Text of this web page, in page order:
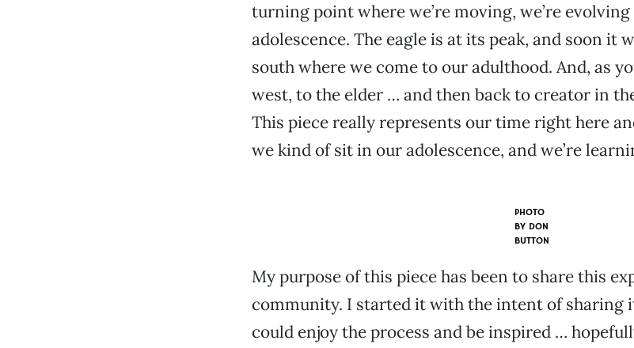
turning point where we’re moving, we’re
adolescence. The eagle is at its peak, and soon it
south where we come to our adulthood. And, as
west, to the elder … and then back to creator in
This piece really represents our time right here
we kind of sit in our adolescence, and we’re
PHOTO
BY DON
BUTTON
My purpose of this piece has been to share this
community. I started it with the intent of sharing
could enjoy the process and be inspired …